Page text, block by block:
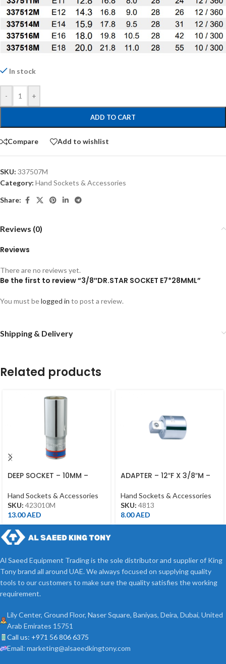
In stock
- +
ADD TO CART
Compare Add to wishlist
SKU: 337507M
Category: Hand Sockets & Accessories
Share:
Reviews (0)
Reviews
There are no reviews yet.
Be the first to review “3/8″DR.STAR SOCKET E7*28MML”
You must belogged in to post a review.
Shipping & Delivery
Related products
DEEP SOCKET – 10MM –
Hand Sockets & Accessories
SKU: 423010M
13.00AED
ADAPTER – 12″F X 3/8″M –
Hand Sockets & Accessories
SKU: 4813
8.00AED
Al Saeed Equipment Trading is the sole distributor and supplier of King
Tony brand all around UAE. We always focused on supplying quality
tools to our customers to make sure the quality satisfies the working
requirement.
Lily Center, Ground Floor, Naser Square, Baniyas, Deira, Dubai, United
Arab Emirates 15751
Call us: +971 56 806 6375
Email: marketing@alsaeedkingtony.com